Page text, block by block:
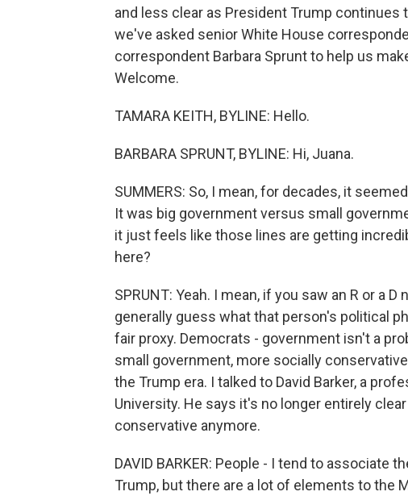
and less clear as President Trump continues
we've asked senior White House
correspondent Barbara Sprunt to help us
Welcome.
TAMARA KEITH, BYLINE: Hello.
BARBARA SPRUNT, BYLINE: Hi, Juana.
SUMMERS: So, I mean, for decades, it
It was big government versus small
it just feels like those lines are getting
here?
SPRUNT: Yeah. I mean, if you saw an R or a
generally guess what that person's political
fair proxy. Democrats - government isn't a
small government, more socially
the Trump era. I talked to David Barker, a
University. He says it's no longer entirely
conservative anymore.
DAVID BARKER: People - I tend to associate
Trump, but there are a lot of elements to the